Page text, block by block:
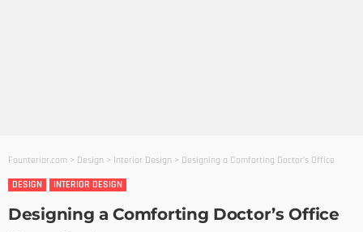
Founterior.com > Design > Interior Design > Designing a Comforting Doctor’s Office
DESIGN
INTERIOR DESIGN
Designing a Comforting Doctor’s Office